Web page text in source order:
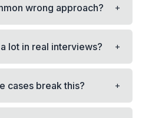
wrong approach? +
lot in real interviews? +
cases break this? +